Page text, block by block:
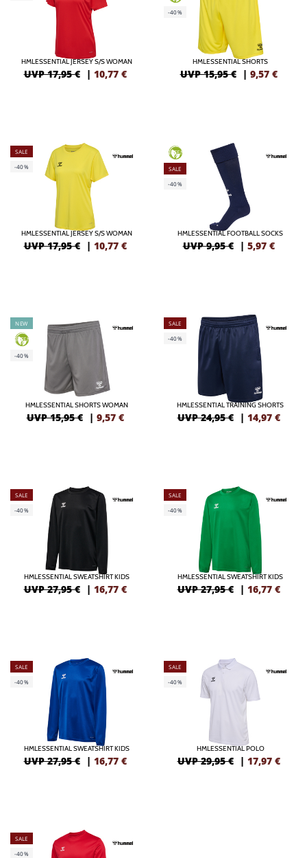
HMLESSENTIAL JERSEY S/S WOMAN
UVP 17,95 € | 10,77 €
-40%
HMLESSENTIAL SHORTS
UVP 15,95 € | 9,57 €
SALE
-40%
HMLESSENTIAL JERSEY S/S WOMAN
UVP 17,95 € | 10,77 €
GREEN
SALE
-40%
HMLESSENTIAL FOOTBALL SOCKS
UVP 9,95 € | 5,97 €
NEW
GREEN
-40%
HMLESSENTIAL SHORTS WOMAN
UVP 15,95 € | 9,57 €
SALE
-40%
HMLESSENTIAL TRAINING SHORTS
UVP 24,95 € | 14,97 €
SALE
-40%
HMLESSENTIAL SWEATSHIRT KIDS
UVP 27,95 € | 16,77 €
SALE
-40%
HMLESSENTIAL SWEATSHIRT KIDS
UVP 27,95 € | 16,77 €
SALE
-40%
HMLESSENTIAL SWEATSHIRT KIDS
UVP 27,95 € | 16,77 €
SALE
-40%
HMLESSENTIAL POLO
UVP 29,95 € | 17,97 €
SALE
-40%